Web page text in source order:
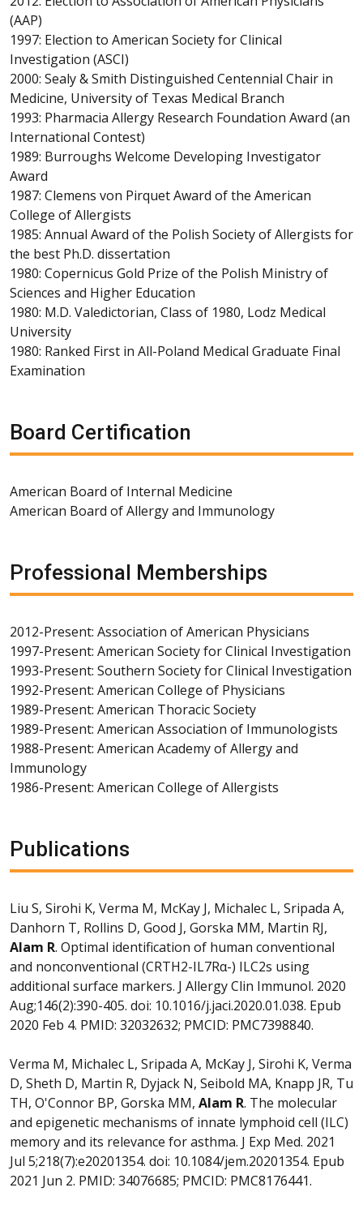
(AAP)
1997: Election to American Society for Clinical
Investigation (ASCI)
2000: Sealy & Smith Distinguished Centennial Chair in
Medicine, University of Texas Medical Branch
1993: Pharmacia Allergy Research Foundation Award (an
International Contest)
1989: Burroughs Welcome Developing Investigator
Award
1987: Clemens von Pirquet Award of the American
College of Allergists
1985: Annual Award of the Polish Society of Allergists for
the best Ph.D. dissertation
1980: Copernicus Gold Prize of the Polish Ministry of
Sciences and Higher Education
1980: M.D. Valedictorian, Class of 1980, Lodz Medical
University
1980: Ranked First in All-Poland Medical Graduate Final
Examination
Board Certification
American Board of Internal Medicine
American Board of Allergy and Immunology
Professional Memberships
2012-Present: Association of American Physicians
1997-Present: American Society for Clinical Investigation
1993-Present: Southern Society for Clinical Investigation
1992-Present: American College of Physicians
1989-Present: American Thoracic Society
1989-Present: American Association of Immunologists
1988-Present: American Academy of Allergy and
Immunology
1986-Present: American College of Allergists
Publications
Liu S, Sirohi K, Verma M, McKay J, Michalec L, Sripada A,
Danhorn T, Rollins D, Good J, Gorska MM, Martin RJ,
Alam R. Optimal identification of human conventional
and nonconventional (CRTH2-IL7Rα-) ILC2s using
additional surface markers. J Allergy Clin Immunol. 2020
Aug;146(2):390-405. doi: 10.1016/j.jaci.2020.01.038. Epub
2020 Feb 4. PMID: 32032632; PMCID: PMC7398840.
Verma M, Michalec L, Sripada A, McKay J, Sirohi K, Verma
D, Sheth D, Martin R, Dyjack N, Seibold MA, Knapp JR, Tu
TH, O'Connor BP, Gorska MM, Alam R. The molecular
and epigenetic mechanisms of innate lymphoid cell (ILC)
memory and its relevance for asthma. J Exp Med. 2021
Jul 5;218(7):e20201354. doi: 10.1084/jem.20201354. Epub
2021 Jun 2. PMID: 34076685; PMCID: PMC8176441.